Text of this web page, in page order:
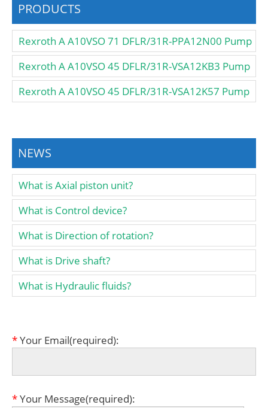
PRODUCTS
Rexroth A A10VSO 71 DFLR/31R-PPA12N00 Pump
Rexroth A A10VSO 45 DFLR/31R-VSA12KB3 Pump
Rexroth A A10VSO 45 DFLR/31R-VSA12K57 Pump
NEWS
What is Axial piston unit?
What is Control device?
What is Direction of rotation?
What is Drive shaft?
What is Hydraulic fluids?
*Your Email(required):
*Your Message(required):